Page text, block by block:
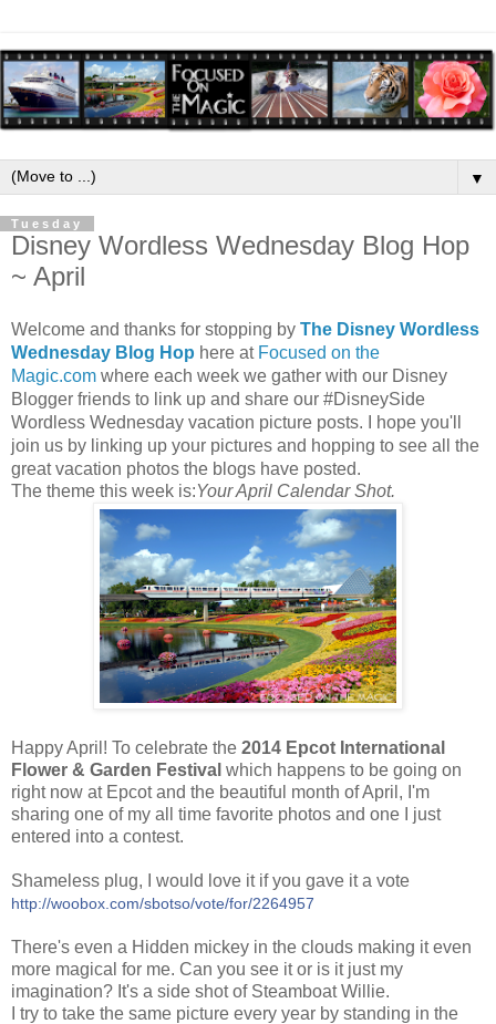
▼
Tuesday
Disney Wordless Wednesday Blog Hop
~ April
Welcome and thanks for stopping by The Disney Wordless
Wednesday Blog Hop here at Focused on the
Magic.com where each week we gather with our Disney
Blogger friends to link up and share our #DisneySide
Wordless Wednesday vacation picture posts. I hope you'll
join us by linking up your pictures and hopping to see all the
great vacation photos the blogs have posted.
The theme this week is:Your April Calendar Shot.
Happy April! To celebrate the 2014 Epcot International
Flower & Garden Festival which happens to be going on
right now at Epcot and the beautiful month of April, I'm
sharing one of my all time favorite photos and one I just
entered into a contest.
Shameless plug, I would love it if you gave it a vote
http://woobox.com/sbotso/vote/for/2264957
There's even a Hidden mickey in the clouds making it even
more magical for me. Can you see it or is it just my
imagination? It's a side shot of Steamboat Willie.
I try to take the same picture every year by standing in the